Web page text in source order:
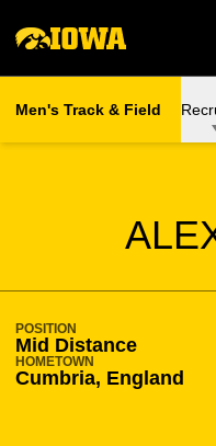
Men's Track & Field
POSITION
Mid Distance
HOMETOWN
Cumbria, England